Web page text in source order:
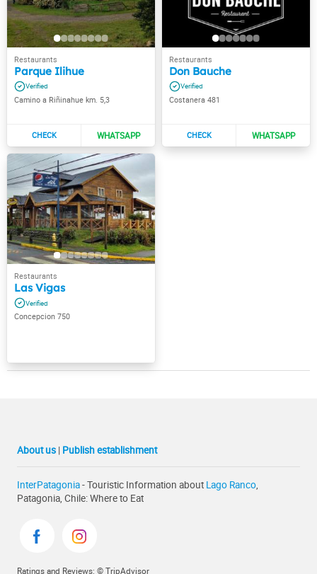
Parque Ilihue
Camino a Riñinahue km. 5,3
Don Bauche
Costanera 481
Las Vigas
Concepcion 750
About us | Publish establishment
InterPatagonia- Touristic Information about Lago Ranco
Patagonia, Chile: Where to Eat
Ratings and Reviews: © TripAdvisor